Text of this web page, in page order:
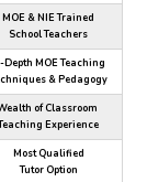
MOE & NIE Trained
School Teachers
Depth MOE Teaching
& Pedagogy
of Classroom
Experience
Most Qualified
Tutor Option